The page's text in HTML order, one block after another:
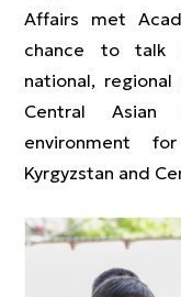
Affairs met
chance to talk
national,
Central Asian
environment
Kyrgyzstan and